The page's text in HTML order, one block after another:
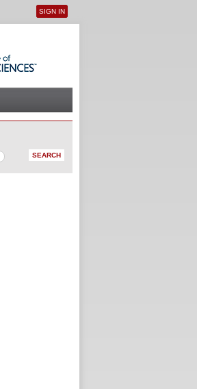
User menu
SIGN IN